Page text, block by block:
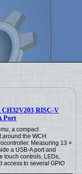
RISC-V
Port
a compact
the WCH
Measuring 13 ×
a USB-A port and
touch controls, LEDs,
access to several GPIO